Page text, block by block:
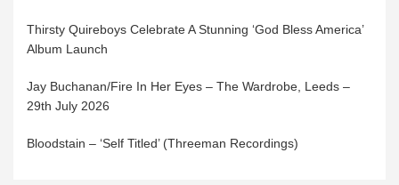
Thirsty Quireboys Celebrate A Stunning ‘God Bless America’
Album Launch
Jay Buchanan/Fire In Her Eyes – The Wardrobe, Leeds –
29th July 2026
Bloodstain – ‘Self Titled’ (Threeman Recordings)